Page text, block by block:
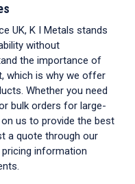
UK, K I Metals stands
without
the importance of
which is why we offer
Whether you need
bulk orders for large-
us to provide the best
a quote through our
information